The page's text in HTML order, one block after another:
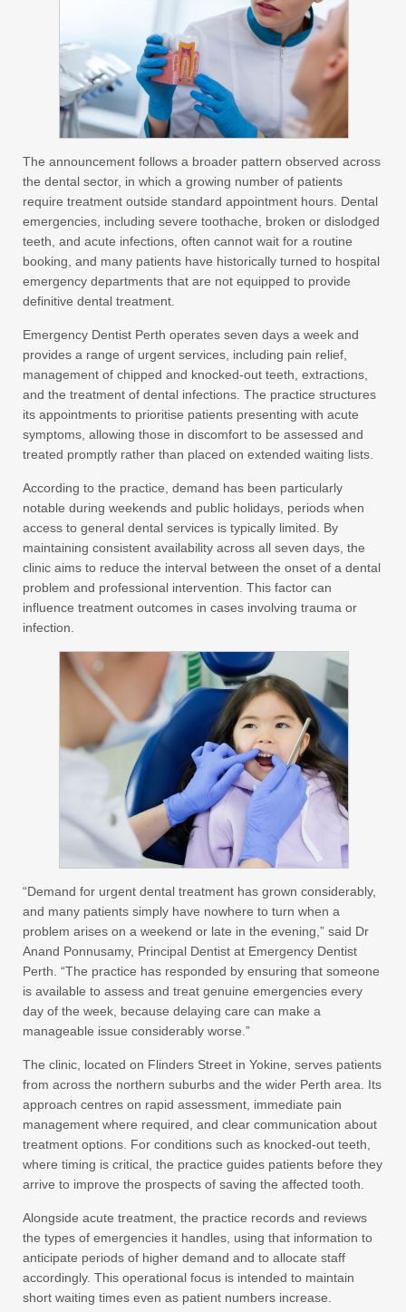
The announcement follows a broader pattern observed across
the dental sector, in which a growing number of patients
require treatment outside standard appointment hours. Dental
emergencies, including severe toothache, broken or dislodged
teeth, and acute infections, often cannot wait for a routine
booking, and many patients have historically turned to hospital
emergency departments that are not equipped to provide
definitive dental treatment.
Emergency Dentist Perth operates seven days a week and
provides a range of urgent services, including pain relief,
management of chipped and knocked-out teeth, extractions,
and the treatment of dental infections. The practice structures
its appointments to prioritise patients presenting with acute
symptoms, allowing those in discomfort to be assessed and
treated promptly rather than placed on extended waiting lists.
According to the practice, demand has been particularly
notable during weekends and public holidays, periods when
access to general dental services is typically limited. By
maintaining consistent availability across all seven days, the
clinic aims to reduce the interval between the onset of a dental
problem and professional intervention. This factor can
influence treatment outcomes in cases involving trauma or
infection.
“Demand for urgent dental treatment has grown considerably,
and many patients simply have nowhere to turn when a
problem arises on a weekend or late in the evening,” said Dr
Anand Ponnusamy, Principal Dentist at Emergency Dentist
Perth. “The practice has responded by ensuring that someone
is available to assess and treat genuine emergencies every
day of the week, because delaying care can make a
manageable issue considerably worse.”
The clinic, located on Flinders Street in Yokine, serves patients
from across the northern suburbs and the wider Perth area. Its
approach centres on rapid assessment, immediate pain
management where required, and clear communication about
treatment options. For conditions such as knocked-out teeth,
where timing is critical, the practice guides patients before they
arrive to improve the prospects of saving the affected tooth.
Alongside acute treatment, the practice records and reviews
the types of emergencies it handles, using that information to
anticipate periods of higher demand and to allocate staff
accordingly. This operational focus is intended to maintain
short waiting times even as patient numbers increase.